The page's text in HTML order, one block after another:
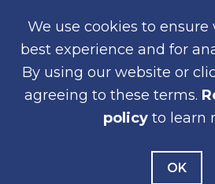
We use cookies to
best experience and for
By using our website or
agreeing to these terms.
policyto learn
OK
SUBSCRIBE